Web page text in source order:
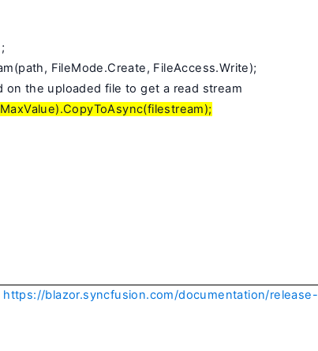
FileMode.Create, FileAccess.Write);
on the uploaded file to get a read stream
https://blazor.syncfusion.com/documentation/release-